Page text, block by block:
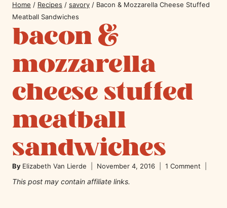
Home / Recipes / savory / Bacon & Mozzarella Cheese Stuffed
Meatball Sandwiches
bacon &
mozzarella
cheese stuffed
meatball
sandwiches
By Elizabeth Van Lierde November 4, 2016 1 Comment
This post may contain affiliate links.